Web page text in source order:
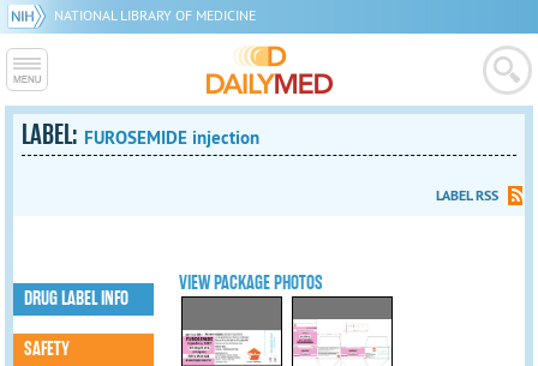
NATIONAL LIBRARY OF MEDICINE
LABEL: FUROSEMIDE injection
LABEL RSS
VIEW PACKAGE PHOTOS
DRUG LABEL INFO
SAFETY